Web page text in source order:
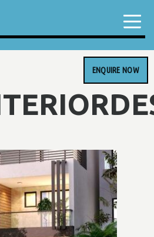
ENQUIRE NOW